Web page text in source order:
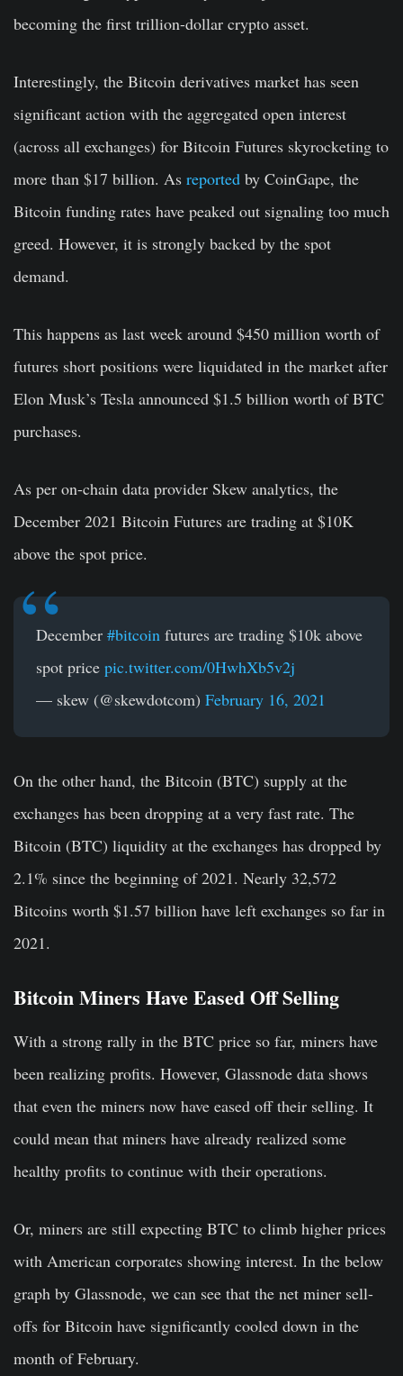
becoming the first trillion-dollar crypto asset.
Interestingly, the Bitcoin derivatives market has seen
significant action with the aggregated open interest
(across all exchanges) for Bitcoin Futures skyrocketing to
more than $17 billion. As reported by CoinGape, the
Bitcoin funding rates have peaked out signaling too much
greed. However, it is strongly backed by the spot
demand.
This happens as last week around $450 million worth of
futures short positions were liquidated in the market after
Elon Musk’s Tesla announced $1.5 billion worth of BTC
purchases.
As per on-chain data provider Skew analytics, the
December 2021 Bitcoin Futures are trading at $10K
above the spot price.
December #bitcoin futures are trading $10k above
spot price pic.twitter.com/0HwhXb5v2j
— skew (@skewdotcom) February 16, 2021
On the other hand, the Bitcoin (BTC) supply at the
exchanges has been dropping at a very fast rate. The
Bitcoin (BTC) liquidity at the exchanges has dropped by
2.1% since the beginning of 2021. Nearly 32,572
Bitcoins worth $1.57 billion have left exchanges so far in
2021.
Bitcoin Miners Have Eased Off Selling
With a strong rally in the BTC price so far, miners have
been realizing profits. However, Glassnode data shows
that even the miners now have eased off their selling. It
could mean that miners have already realized some
healthy profits to continue with their operations.
Or, miners are still expecting BTC to climb higher prices
with American corporates showing interest. In the below
graph by Glassnode, we can see that the net miner sell-
offs for Bitcoin have significantly cooled down in the
month of February.